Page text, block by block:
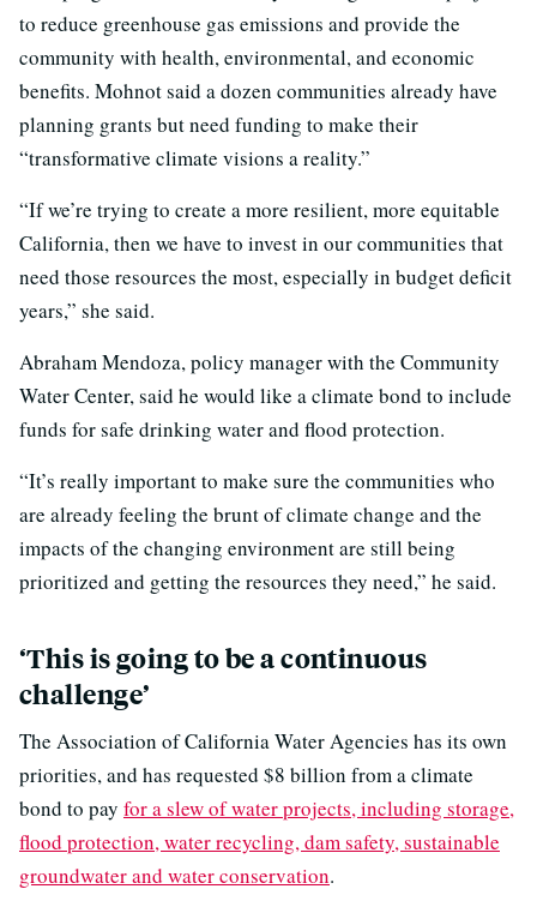
to reduce greenhouse gas emissions and provide the
community with health, environmental, and economic
benefits. Mohnot said a dozen communities already have
planning grants but need funding to make their
“transformative climate visions a reality.”
“If we’re trying to create a more resilient, more equitable
California, then we have to invest in our communities that
need those resources the most, especially in budget deficit
years,” she said.
Abraham Mendoza, policy manager with the Community
Water Center, said he would like a climate bond to include
funds for safe drinking water and flood protection.
“It’s really important to make sure the communities who
are already feeling the brunt of climate change and the
impacts of the changing environment are still being
prioritized and getting the resources they need,” he said.
‘This is going to be a continuous
challenge’
The Association of California Water Agencies has its own
priorities, and has requested $8 billion from a climate
bond to pay for a slew of water projects, including storage,
flood protection, water recycling, dam safety, sustainable
groundwater and water conservation.